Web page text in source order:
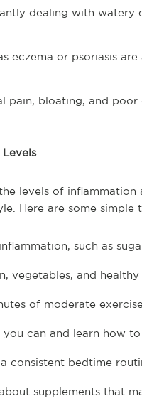
dealing with watery
eczema or psoriasis
pain, bloating, and
levels of
Here are some simple
such as
vegetables, and
of moderate
you can and learn how
consistent bedtime
supplements that